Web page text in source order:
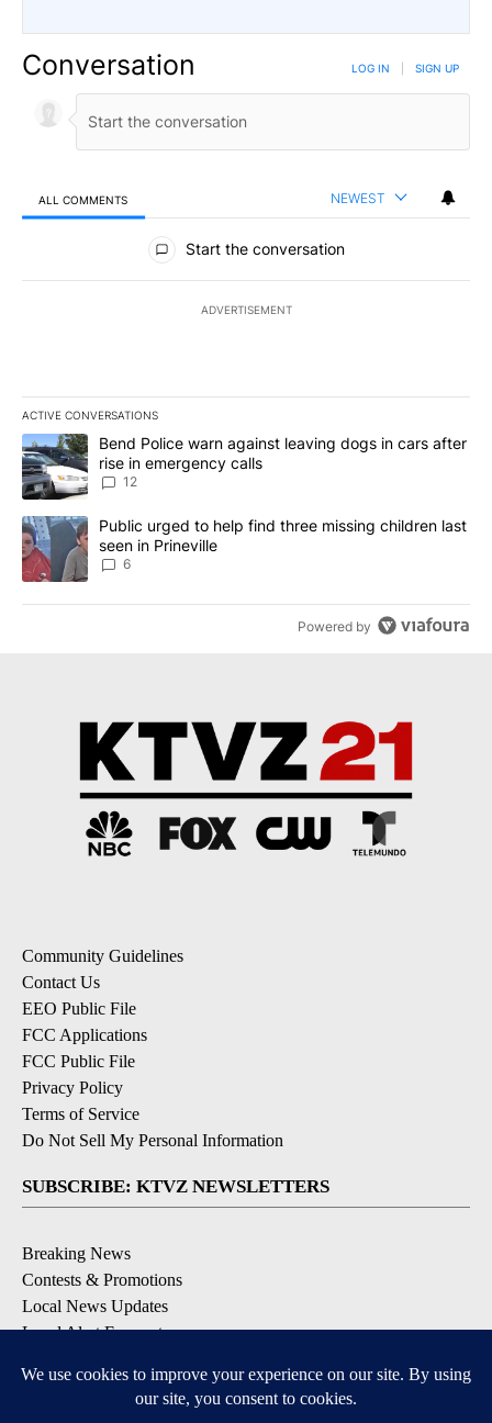
Conversation LOG IN SIGN UP
ALL COMMENTS NEWEST
All Comments
Start the conversation
ADVERTISEMENT
ACTIVE CONVERSATIONS
The following is a list of the most commented articles in the last
A trending article titled "Bend Police warn against leaving dogs
Bend Police warn against leaving dogs in cars after
rise in emergency calls
12
A trending article titled "Public urged to help find three missing
Public urged to help find three missing children last
seen in Prineville
6
Powered by
Community Guidelines
Contact Us
EEO Public File
FCC Applications
FCC Public File
Privacy Policy
Terms of Service
Do Not Sell My Personal Information
SUBSCRIBE: KTVZ NEWSLETTERS
Breaking News
Contests & Promotions
Local News Updates
Local Alert Forecast
DOWNLOAD: KTVZ APPS